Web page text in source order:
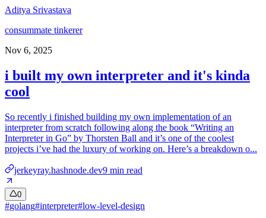
Aditya Srivastava
consummate tinkerer
Nov 6, 2025
i built my own interpreter and it's kinda
cool
So recently i finished building my own implementation of an
interpreter from scratch following along the book “Writing an
Interpreter in Go” by Thorsten Ball and it’s one of the coolest
projects i’ve had the luxury of working on. Here’s a breakdown o...
jerkeyray.hashnode.dev9 min read
0
#golang#interpreter#low-level-design